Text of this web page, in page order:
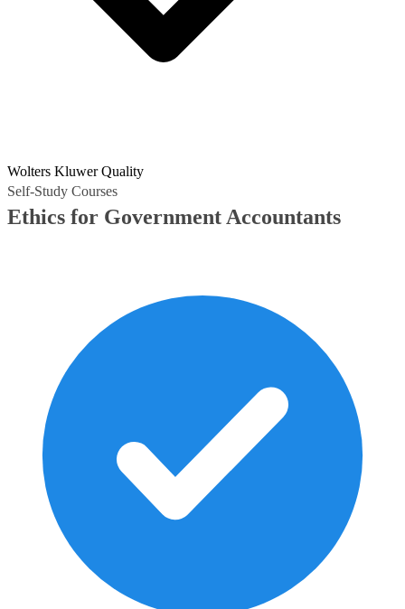
Wolters Kluwer Quality
Self-Study Courses
Ethics for Government Accountants